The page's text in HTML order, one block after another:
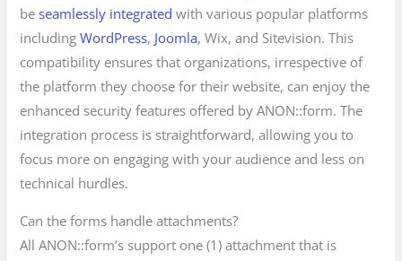
beseamlessly integrated with various popular platforms
includingWordPress, Joomla, Wix, and Sitevision. This
compatibility ensures that organizations, irrespective of
the platform they choose for their website, can enjoy the
enhanced security features offered by ANON::form. The
integration process is straightforward, allowing you to
focus more on engaging with your audience and less on
technical hurdles.
Can the forms handle attachments?
All ANON::form’s support one (1) attachment that is